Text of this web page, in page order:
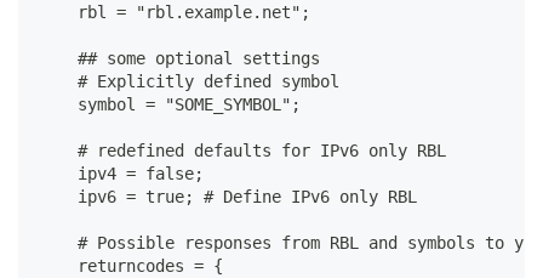
    rbl = "rbl.example.net";
    ## some optional settings
    # Explicitly defined symbol
    symbol = "SOME_SYMBOL";
    # redefined defaults for IPv6 only RBL
    ipv4 = false;
    ipv6 = true; # Define IPv6 only RBL
# Possible responses from RBL and symbols to
    returncodes = {